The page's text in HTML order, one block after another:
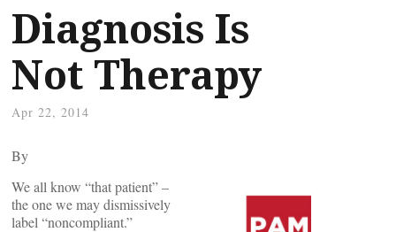
Diagnosis Is
Not Therapy
Apr 22, 2014
By
We all know “that patient” –
the one we may dismissively
label “noncompliant.”